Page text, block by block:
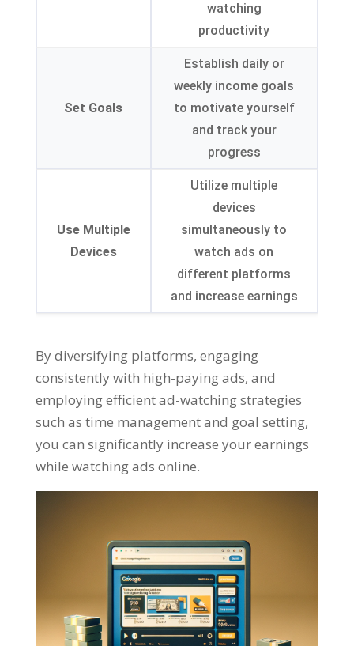
watching
productivity
Set Goals
Establish daily or
weekly income goals
to motivate yourself
and track your
progress
Use Multiple
Devices
Utilize multiple
devices
simultaneously to
watch ads on
different platforms
and increase earnings
By diversifying platforms, engaging
consistently with high-paying ads, and
employing efficient ad-watching strategies
such as time management and goal setting,
you can significantly increase your earnings
while watching ads online.